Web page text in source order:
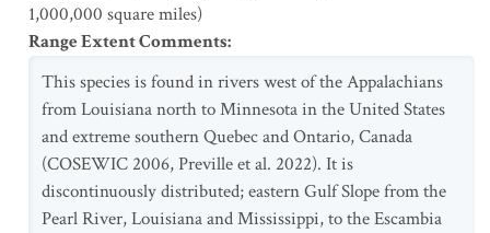
1,000,000 square miles)
Range Extent Comments:
This species is found in rivers west of the Appalachians
from Louisiana north to Minnesota in the United States
and extreme southern Quebec and Ontario, Canada
(COSEWIC 2006, Preville et al. 2022). It is
discontinuously distributed; eastern Gulf Slope from the
Pearl River, Louisiana and Mississippi, to the Escambia